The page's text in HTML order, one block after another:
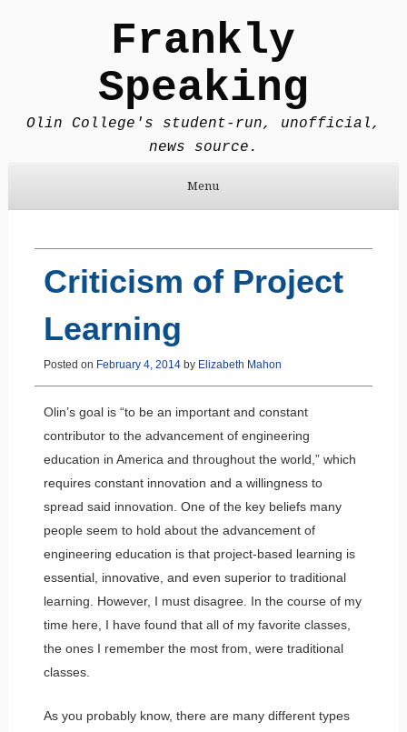
Frankly
Speaking
Olin College's student-run, unofficial,
news source.
Menu
Criticism of Project
Learning
Posted on February 4, 2014by Elizabeth Mahon
Olin’s goal is “to be an important and constant
contributor to the advancement of engineering
education in America and throughout the world,” which
requires constant innovation and a willingness to
spread said innovation. One of the key beliefs many
people seem to hold about the advancement of
engineering education is that project-based learning is
essential, innovative, and even superior to traditional
learning. However, I must disagree. In the course of my
time here, I have found that all of my favorite classes,
the ones I remember the most from, were traditional
classes.
As you probably know, there are many different types